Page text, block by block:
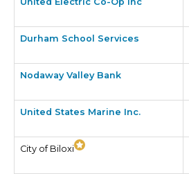
Durham School Services
Nodaway Valley Bank
United States Marine Inc.
City of Biloxi